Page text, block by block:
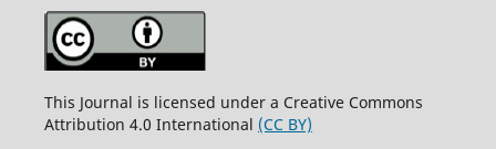
This Journal is licensed under a Creative Commons
Attribution 4.0 International (CC BY)